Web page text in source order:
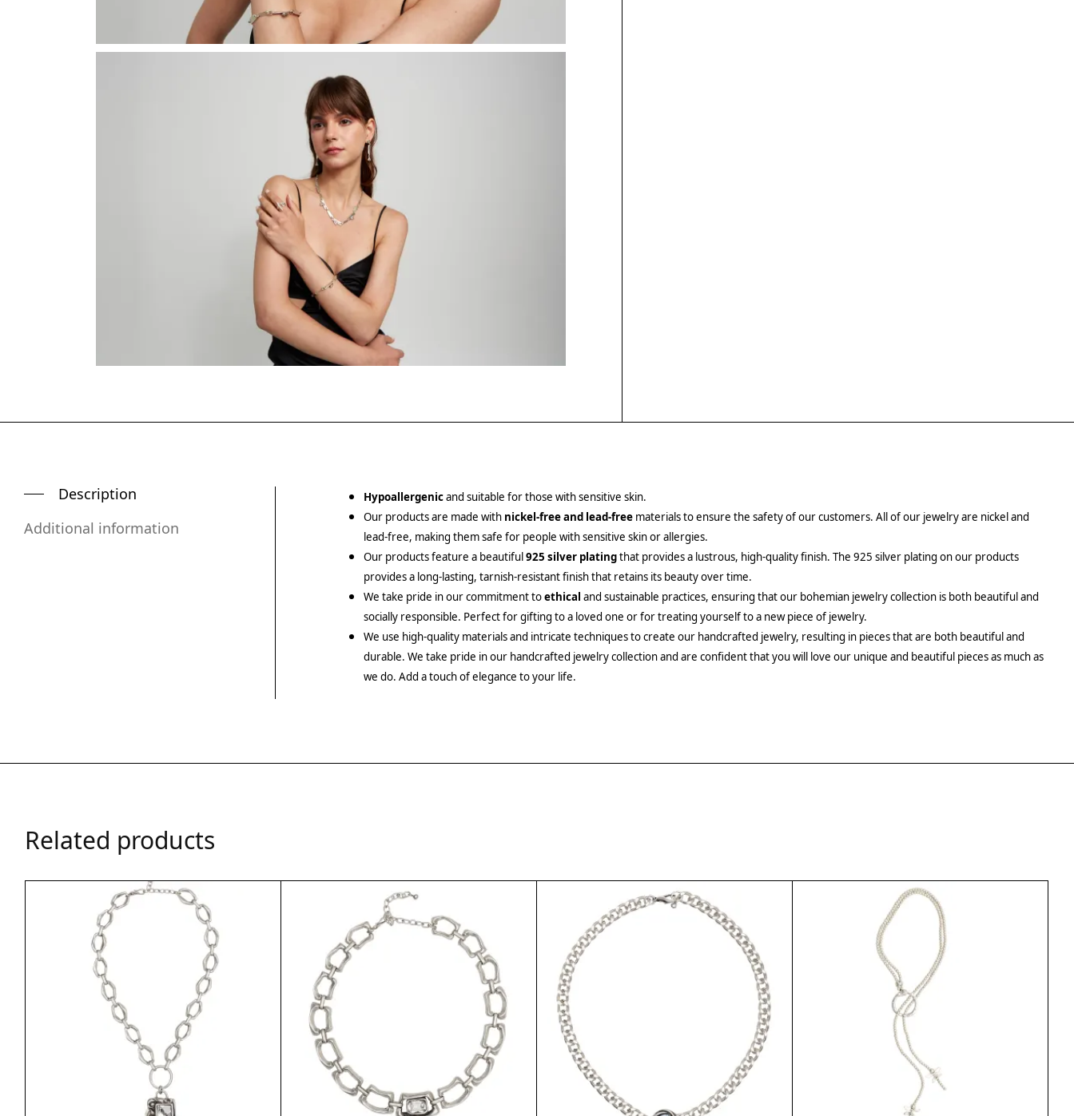
Description
Additional information
Hypoallergenicand suitable for those with sensitive skin.
Our products are made with nickel-free and lead-free materials to ensure the safety of our customers. All of our jewelry are nickel and
lead-free, making them safe for people with sensitive skin or allergies.
Our products feature a beautiful925 silver platingthat provides a lustrous, high-quality finish. The 925 silver plating on our products
provides a long-lasting, tarnish-resistant finish that retains its beauty over time.
We take pride in our commitment toethical and sustainable practices, ensuring that our bohemian jewelry collection is both beautiful and
socially responsible. Perfect for gifting to a loved one or for treating yourself to a new piece of jewelry.
We use high-quality materials and intricate techniques to create our handcrafted jewelry, resulting in pieces that are both beautiful and
durable. We take pride in our handcrafted jewelry collection and are confident that you will love our unique and beautiful pieces as much as
we do. Add a touch of elegance to your life.
Related products